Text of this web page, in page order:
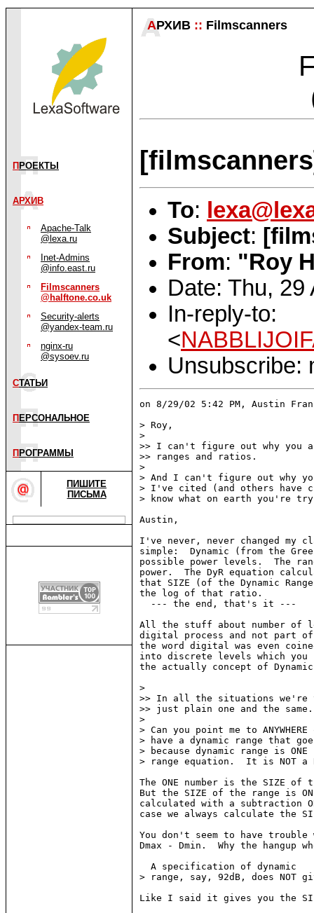
П РОЕКТЫ
АРХИВ
Apache-Talk
@lexa.ru
Inet-Admins
@info.east.ru
Filmscanners
@halftone.co.uk
Security-alerts
@yandex-team.ru
nginx-ru
@sysoev.ru
СТАТЬИ
П ЕРСОНАЛЬНОЕ
П РОГРАММЫ
ПИШИТЕ
ПИСЬМА
АРХИВ :: Filmscanners
To:
Subject:
From: "Roy
Date: Thu, 29
In-reply-to:
<
Unsubscribe:
on 8/29/02 5:42 PM, Austin
> Roy,
>
>> I can't figure out why you
>> ranges and ratios.
>
> And I can't figure out why
> I've cited (and others have
> know what on earth you're
Austin,
I've never, never changed my
simple:  Dynamic (from the
possible power levels.  The
power.  The DyR equation
that SIZE (of the Dynamic
the log of that ratio.
  --- the end, that's it ---
All the stuff about number of
digital process and not part of
the word digital was even
into discrete levels which you
the actually concept of Dynamic
>
>> In all the situations we're
>> just plain one and the
>
> Can you point me to
> have a dynamic range that
> because dynamic range is
> range equation.  It is NOT a
The ONE number is the SIZE of
But the SIZE of the range is
calculated with a subtraction
case we always calculate the
You don't seem to have trouble
Dmax - Dmin.  Why the hangup
  A specification of dynamic
> range, say, 92dB, does NOT
Like I said it gives you the